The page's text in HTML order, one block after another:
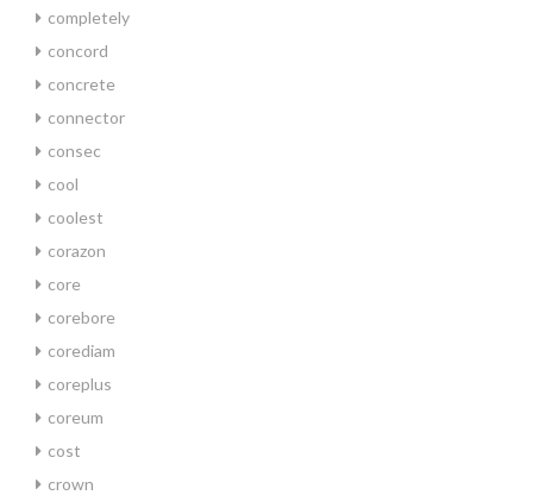
completely
concord
concrete
connector
consec
cool
coolest
corazon
core
corebore
corediam
coreplus
coreum
cost
crown